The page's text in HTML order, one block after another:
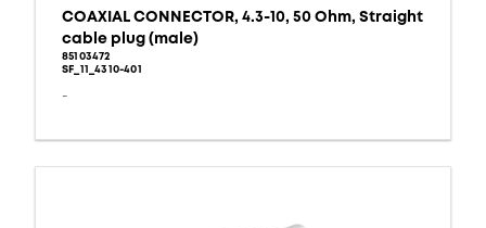
COAXIAL CONNECTOR, 4.3-10, 50 Ohm, Straight
cable plug (male)
85103472
SF_11_4310-401
-